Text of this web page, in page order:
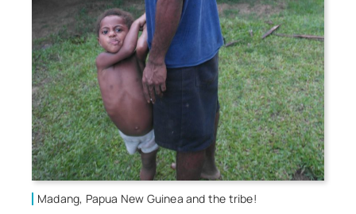
Madang, Papua New Guinea and the tribe!